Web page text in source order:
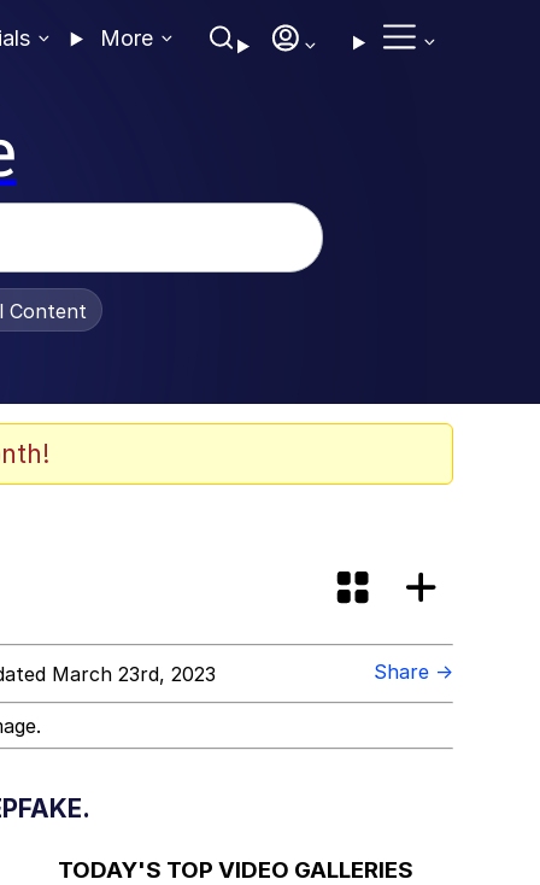
More
Content
March 23rd, 2023 Share →
TODAY'S TOP VIDEO GALLERIES